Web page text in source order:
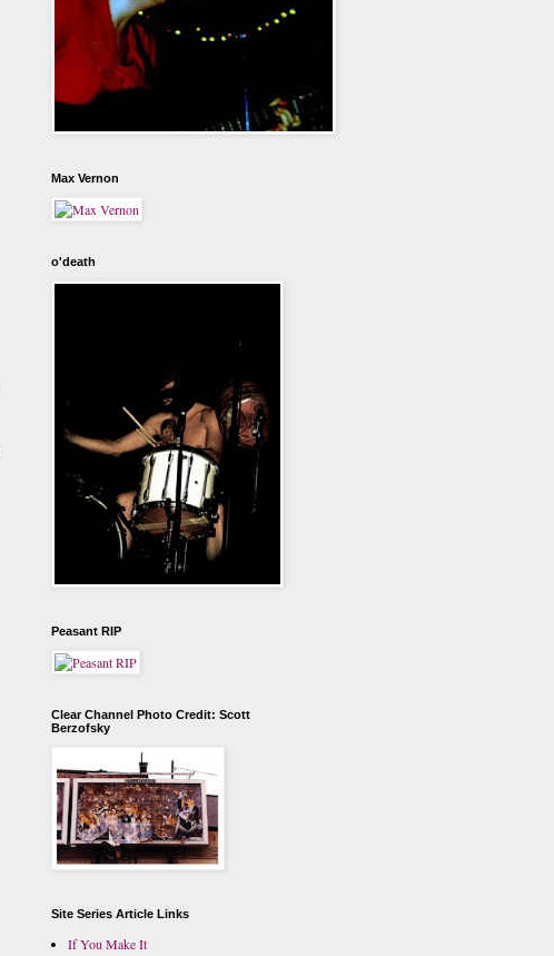
Max Vernon
o'death
Peasant RIP
Clear Channel Photo Credit: Scott
Berzofsky
Site Series Article Links
If You Make It